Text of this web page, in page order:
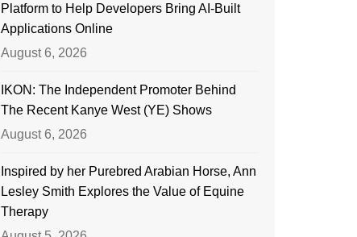
Platform to Help Developers Bring AI-Built
Applications Online
August 6, 2026
IKON: The Independent Promoter Behind
The Recent Kanye West (YE) Shows
August 6, 2026
Inspired by her Purebred Arabian Horse, Ann
Lesley Smith Explores the Value of Equine
Therapy